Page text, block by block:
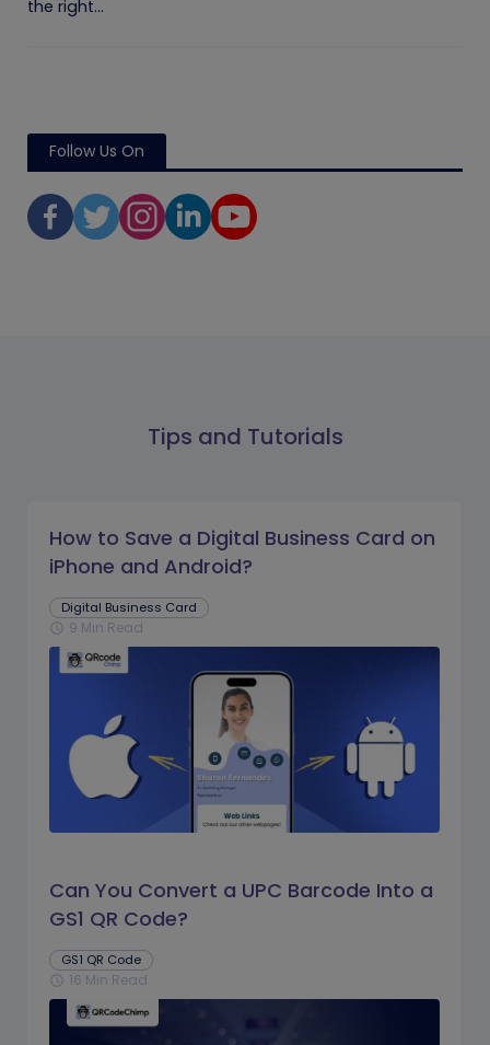
the right...
Follow Us On
Tips and Tutorials
How to Save a Digital Business Card on
iPhone and Android?
Digital Business Card
schedule 9 Min Read
Can You Convert a UPC Barcode Into a
GS1 QR Code?
GS1 QR Code
schedule 16 Min Read